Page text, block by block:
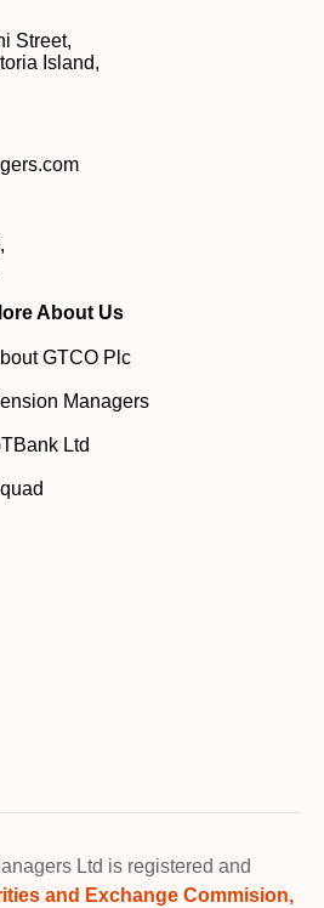
Street,
Island,
,
About Us
GTCO Plc
Managers
Ltd
Ltd is registered and
and Exchange Commision,